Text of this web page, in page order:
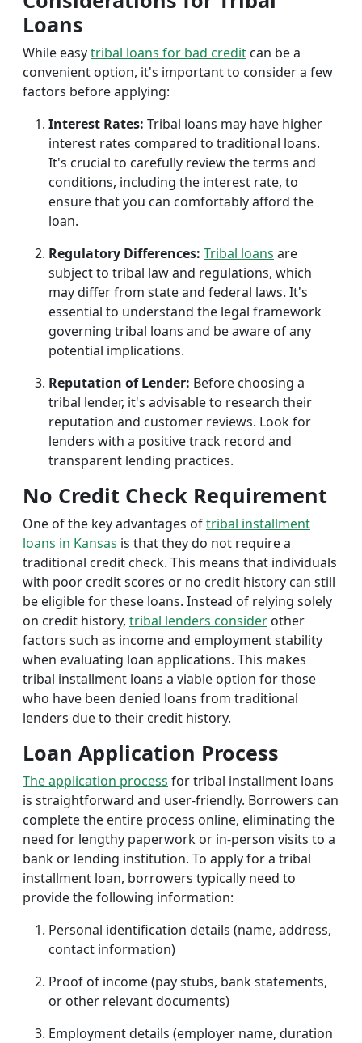
Loans
While easytribal loans for bad credit can be a
convenient option, it's important to consider a few
factors before applying:
Interest Rates: Tribal loans may have higher
interest rates compared to traditional loans.
It's crucial to carefully review the terms and
conditions, including the interest rate, to
ensure that you can comfortably afford the
loan.
Regulatory Differences: Tribal loans are
subject to tribal law and regulations, which
may differ from state and federal laws. It's
essential to understand the legal framework
governing tribal loans and be aware of any
potential implications.
Reputation of Lender: Before choosing a
tribal lender, it's advisable to research their
reputation and customer reviews. Look for
lenders with a positive track record and
transparent lending practices.
No Credit Check Requirement
One of the key advantages oftribal installment
loans in Kansas is that they do not require a
traditional credit check. This means that individuals
with poor credit scores or no credit history can still
be eligible for these loans. Instead of relying solely
on credit history, tribal lenders consider other
factors such as income and employment stability
when evaluating loan applications. This makes
tribal installment loans a viable option for those
who have been denied loans from traditional
lenders due to their credit history.
Loan Application Process
The application process for tribal installment loans
is straightforward and user-friendly. Borrowers can
complete the entire process online, eliminating the
need for lengthy paperwork or in-person visits to a
bank or lending institution. To apply for a tribal
installment loan, borrowers typically need to
provide the following information:
Personal identification details (name, address,
contact information)
Proof of income (pay stubs, bank statements,
or other relevant documents)
Employment details (employer name, duration